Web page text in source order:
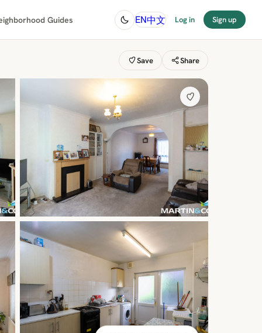
Guides EN中文 Log in Sign up
Save Share